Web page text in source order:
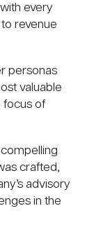
every
revenue
personas
valuable
focus of
compelling
crafted,
advisory
in the